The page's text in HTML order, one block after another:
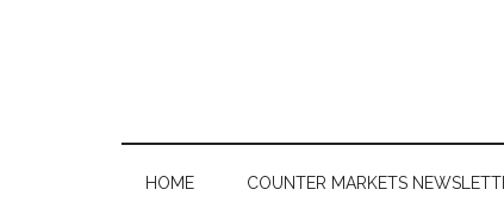
HOME COUNTER MARKETS